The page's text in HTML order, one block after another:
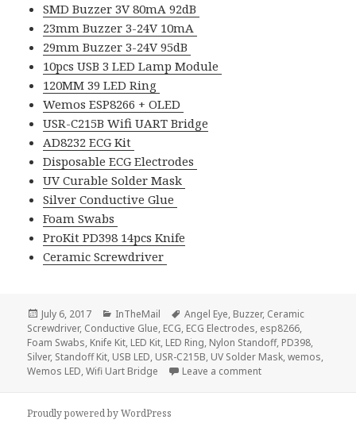
SMD Buzzer 3V 80mA 92dB
23mm Buzzer 3-24V 10mA
29mm Buzzer 3-24V 95dB
10pcs USB 3 LED Lamp Module
120MM 39 LED Ring
Wemos ESP8266 + OLED
USR-C215B Wifi UART Bridge
AD8232 ECG Kit
Disposable ECG Electrodes
UV Curable Solder Mask
Silver Conductive Glue
Foam Swabs
ProKit PD398 14pcs Knife
Ceramic Screwdriver
Posted
on
July 6, 2017 Categories
InTheMail Tags
Angel Eye, Buzzer, Ceramic
Screwdriver, Conductive Glue, ECG, ECG Electrodes, esp8266,
Foam Swabs, Knife Kit, LED Kit, LED Ring, Nylon Standoff, PD398,
Silver, Standoff Kit, USB LED, USR-C215B, UV Solder Mask,wemos,
Wemos LED,Wifi Uart Bridge Leave a commenton Voltlog #111 –
Proudly powered by WordPress